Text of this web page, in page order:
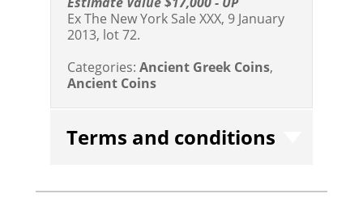
Ex The New York Sale XXX, 9 January
2013, lot 72.
Categories: Ancient Greek Coins,
Ancient Coins
Terms and conditions